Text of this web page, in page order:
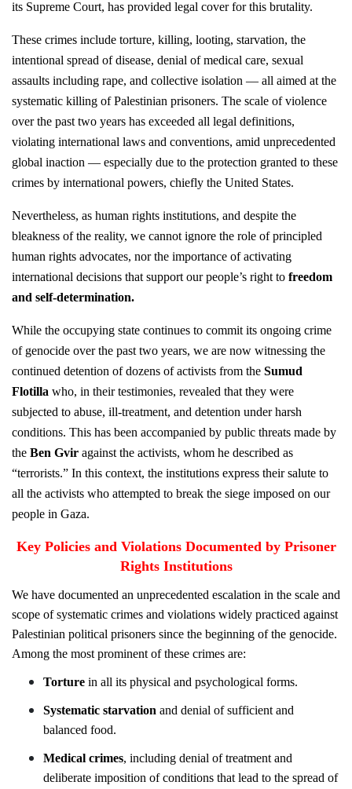
its Supreme Court, has provided legal cover for this brutality.
These crimes include torture, killing, looting, starvation, the
intentional spread of disease, denial of medical care, sexual
assaults including rape, and collective isolation — all aimed at the
systematic killing of Palestinian prisoners. The scale of violence
over the past two years has exceeded all legal definitions,
violating international laws and conventions, amid unprecedented
global inaction — especially due to the protection granted to these
crimes by international powers, chiefly the United States.
Nevertheless, as human rights institutions, and despite the
bleakness of the reality, we cannot ignore the role of principled
human rights advocates, nor the importance of activating
international decisions that support our people’s right to freedom
and self-determination.
While the occupying state continues to commit its ongoing crime
of genocide over the past two years, we are now witnessing the
continued detention of dozens of activists from the Sumud
Flotilla who, in their testimonies, revealed that they were
subjected to abuse, ill-treatment, and detention under harsh
conditions. This has been accompanied by public threats made by
the Ben Gvir against the activists, whom he described as
“terrorists.” In this context, the institutions express their salute to
all the activists who attempted to break the siege imposed on our
people in Gaza.
Key Policies and Violations Documented by Prisoner
Rights Institutions
We have documented an unprecedented escalation in the scale and
scope of systematic crimes and violations widely practiced against
Palestinian political prisoners since the beginning of the genocide.
Among the most prominent of these crimes are:
Torture in all its physical and psychological forms.
Systematic starvation and denial of sufficient and
balanced food.
Medical crimes, including denial of treatment and
deliberate imposition of conditions that lead to the spread of